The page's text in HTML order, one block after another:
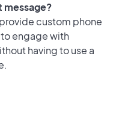
provide custom phone
engage with
having to use a